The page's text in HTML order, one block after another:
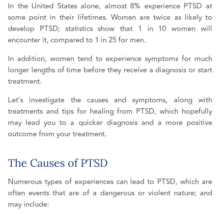
In the United States alone, almost 8% experience PTSD at
some point in their lifetimes. Women are twice as likely to
develop PTSD; statistics show that 1 in 10 women will
encounter it, compared to 1 in 25 for men.
In addition, women tend to experience symptoms for much
longer lengths of time before they receive a diagnosis or start
treatment.
Let’s investigate the causes and symptoms, along with
treatments and tips for healing from PTSD, which hopefully
may lead you to a quicker diagnosis and a more positive
outcome from your treatment.
The Causes of PTSD
Numerous types of experiences can lead to PTSD, which are
often events that are of a dangerous or violent nature; and
may include: